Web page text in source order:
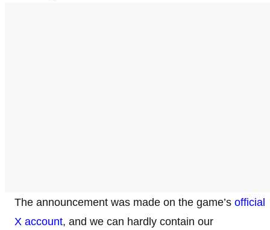
The announcement was made on the game’s official
X account, and we can hardly contain our